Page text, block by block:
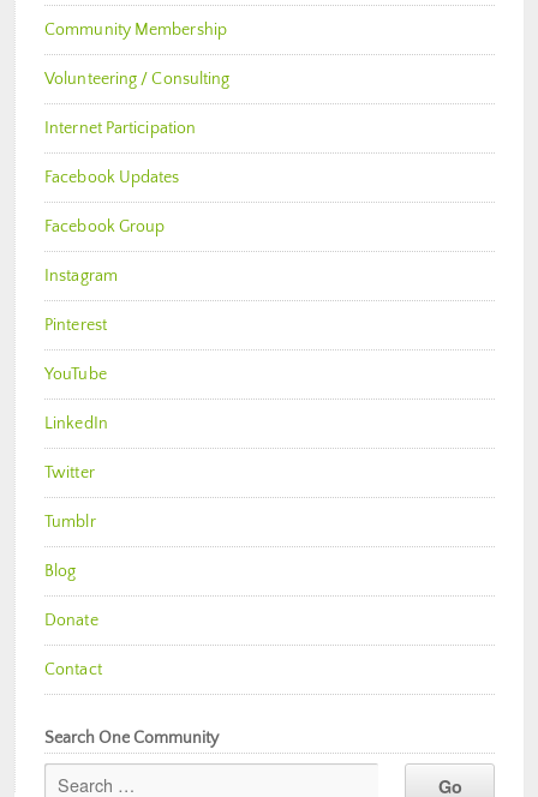
Community Membership
Volunteering / Consulting
Internet Participation
Facebook Updates
Facebook Group
Instagram
Pinterest
YouTube
LinkedIn
Twitter
Tumblr
Blog
Donate
Contact
Search One Community